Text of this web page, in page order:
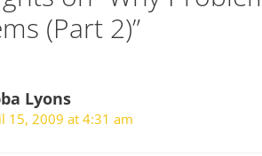
(Part 2)”
Lyons
15, 2009 at 4:31 am